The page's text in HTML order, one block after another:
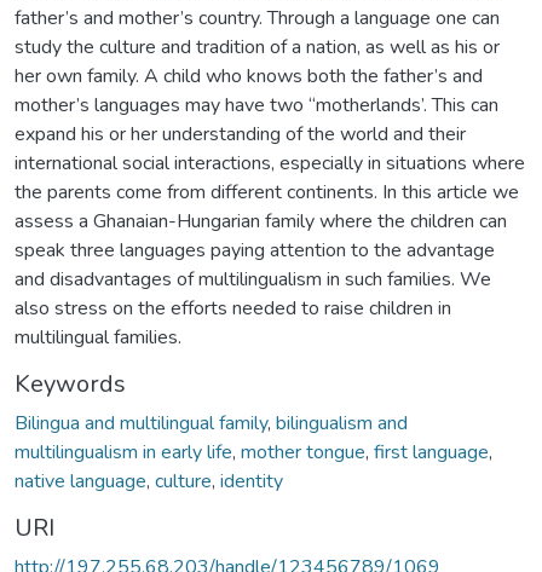
father’s and mother’s country. Through a language one can
study the culture and tradition of a nation, as well as his or
her own family. A child who knows both the father’s and
mother’s languages may have two “motherlands’. This can
expand his or her understanding of the world and their
international social interactions, especially in situations where
the parents come from different continents. In this article we
assess a Ghanaian-Hungarian family where the children can
speak three languages paying attention to the advantage
and disadvantages of multilingualism in such families. We
also stress on the efforts needed to raise children in
multilingual families.
Keywords
Bilingua and multilingual family, bilingualism and
multilingualism in early life, mother tongue, first language,
native language, culture, identity
URI